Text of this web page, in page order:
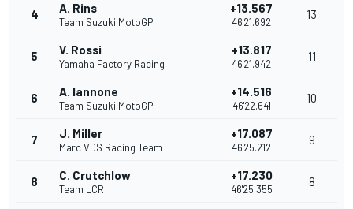
4 A. Rins
Team Suzuki MotoGP
+13.567
46'21.692
13
5 V. Rossi
Yamaha Factory Racing
+13.817
46'21.942
11
6 A. Iannone
Team Suzuki MotoGP
+14.516
46'22.641
10
7 J. Miller
Marc VDS Racing Team
+17.087
46'25.212
9
8 C. Crutchlow
Team LCR
+17.230
46'25.355
8